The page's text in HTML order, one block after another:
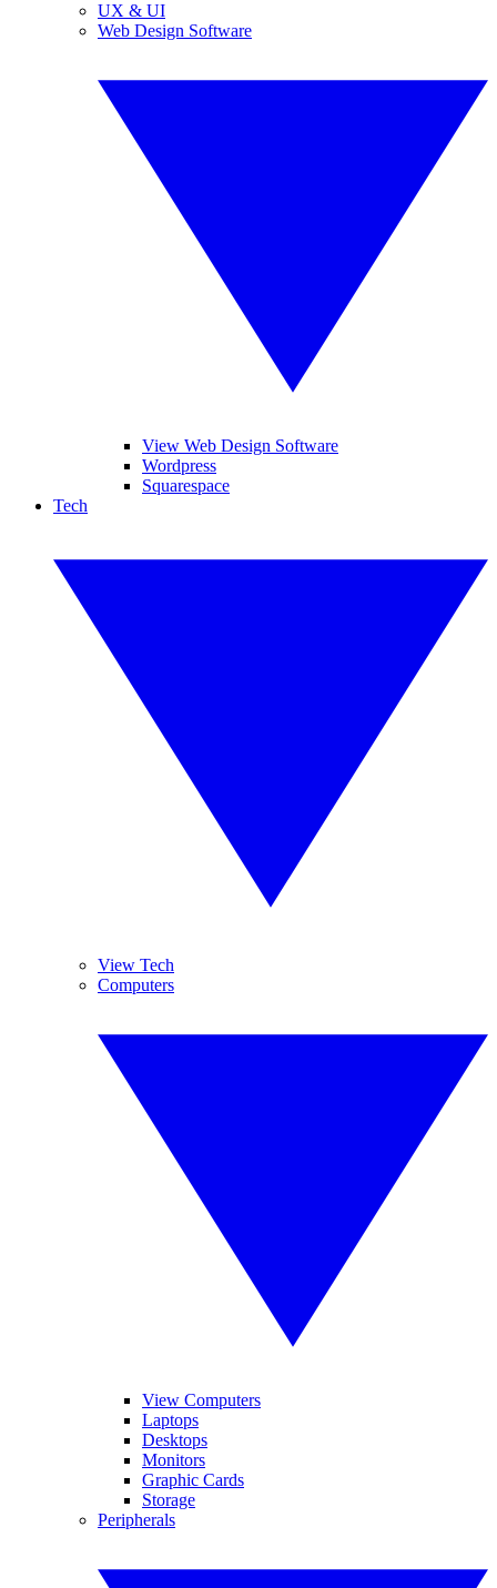
UX & UI
Web Design Software
View Web Design Software
Wordpress
Squarespace
Tech
View Tech
Computers
View Computers
Laptops
Desktops
Monitors
Graphic Cards
Storage
Peripherals